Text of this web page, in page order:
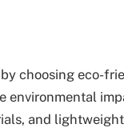
choosing eco-
environmental
and